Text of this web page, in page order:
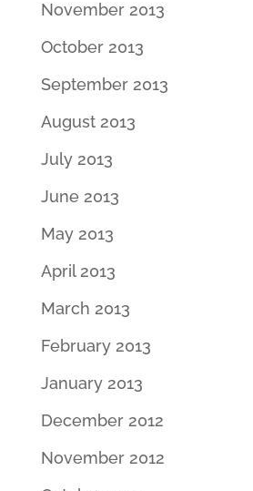
November 2013
October 2013
September 2013
August 2013
July 2013
June 2013
May 2013
April 2013
March 2013
February 2013
January 2013
December 2012
November 2012